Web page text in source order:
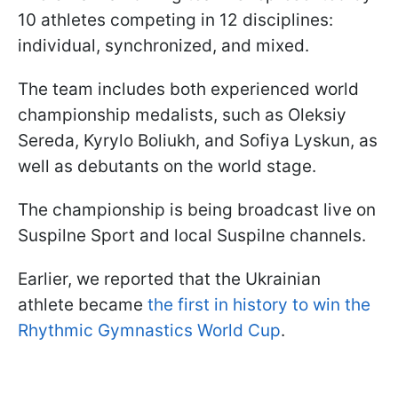
10 athletes competing in 12 disciplines:
individual, synchronized, and mixed.
The team includes both experienced world
championship medalists, such as Oleksiy
Sereda, Kyrylo Boliukh, and Sofiya Lyskun, as
well as debutants on the world stage.
The championship is being broadcast live on
Suspilne Sport and local Suspilne channels.
Earlier, we reported that the Ukrainian
athlete became the first in history to win the
Rhythmic Gymnastics World Cup.